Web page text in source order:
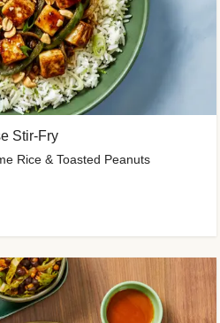
Stir-Fry
Rice & Toasted Peanuts